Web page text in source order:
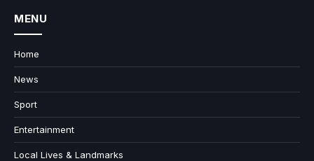
MENU
Home
News
Sport
Entertainment
Local Lives & Landmarks